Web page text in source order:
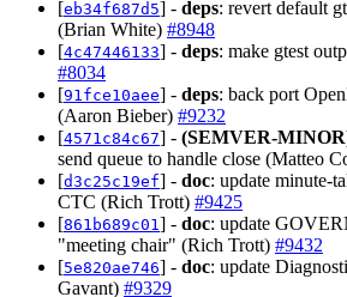
[eb34f687d5] - deps: revert default
(Brian White) #8948
[4c47446133] - deps: make gtest
#8034
[91fce10aee] - deps: back port
(Aaron Bieber) #9232
[4571c84c67] - (SEMVER-
send queue to handle close (Matteo
[d3c25c19ef] - doc: update minute-
CTC (Rich Trott) #9425
[861b689c01 ] - doc: update
"meeting chair" (Rich Trott) #9432
[5e820ae746] - doc: update
Gavant) #9329